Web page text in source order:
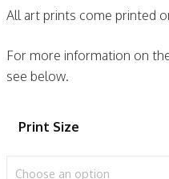
All art prints come printed
For more information on
see below.
Print Size